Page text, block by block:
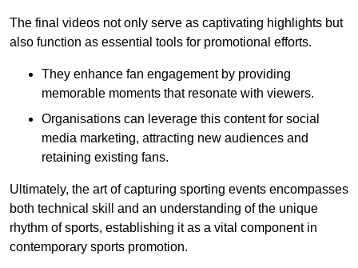
The final videos not only serve as captivating highlights but
also function as essential tools for promotional efforts.
They enhance fan engagement by providing
memorable moments that resonate with viewers.
Organisations can leverage this content for social
media marketing, attracting new audiences and
retaining existing fans.
Ultimately, the art of capturing sporting events encompasses
both technical skill and an understanding of the unique
rhythm of sports, establishing it as a vital component in
contemporary sports promotion.